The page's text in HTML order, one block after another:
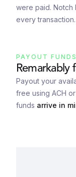
were paid. Notch
every transaction.
PAYOUT FUNDS
Remarkably
Payout your
free using ACH
funds arrive in